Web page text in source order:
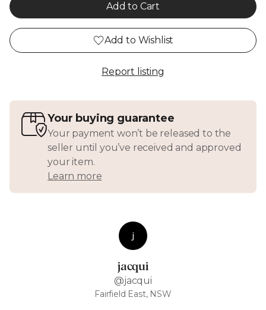
Add to Cart
Add to Wishlist
Report listing
Your buying guarantee
Your payment won’t be released to the
seller until you’ve received and approved
your item.
Learn more
j
jacqui
@jacqui
Fairfield East, NSW